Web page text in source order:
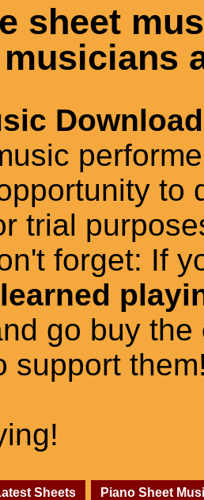
sheet
musicians
Download
to
trial
forget: If
learned
go buy the
support
Sheets Piano Sheet